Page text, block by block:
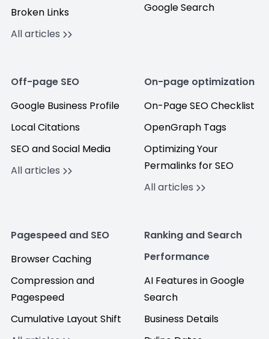
Broken Links
All articles
Google Search
Off-page SEO
Google Business Profile
Local Citations
SEO and Social Media
All articles
On-page optimization
On-Page SEO Checklist
OpenGraph Tags
Optimizing Your
Permalinks for SEO
All articles
Pagespeed and SEO
Browser Caching
Compression and
Pagespeed
Cumulative Layout Shift
Ranking and Search
Performance
AI Features in Google
Search
Business Details